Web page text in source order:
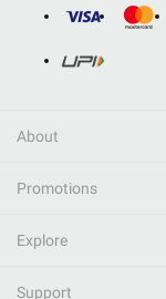
About
Promotions
Explore
Support